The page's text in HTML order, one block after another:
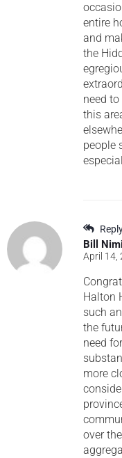
entire
and
the
need
this
people
Bill
April 14,
Halton
such
the
need
more
over